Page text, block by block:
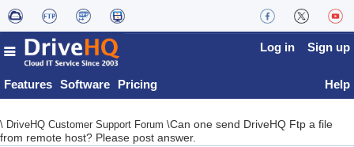
Features Software Pricing
Log in Sign up
Help
\ DriveHQ Customer Support Forum \Can one send DriveHQ Ftp a file
from remote host? Please post answer.